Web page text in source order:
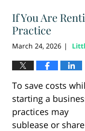
1:43
pm
If You Are
Practice
March 24, 2026 |
To save costs
starting a
practices may
sublease or share